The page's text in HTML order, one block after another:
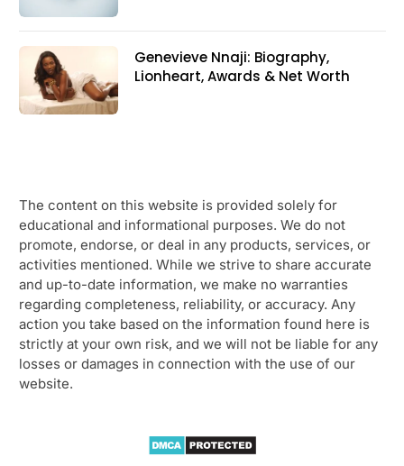
Genevieve Nnaji: Biography,
Lionheart, Awards & Net Worth
The content on this website is provided solely for
educational and informational purposes. We do not
promote, endorse, or deal in any products, services, or
activities mentioned. While we strive to share accurate
and up-to-date information, we make no warranties
regarding completeness, reliability, or accuracy. Any
action you take based on the information found here is
strictly at your own risk, and we will not be liable for any
losses or damages in connection with the use of our
website.